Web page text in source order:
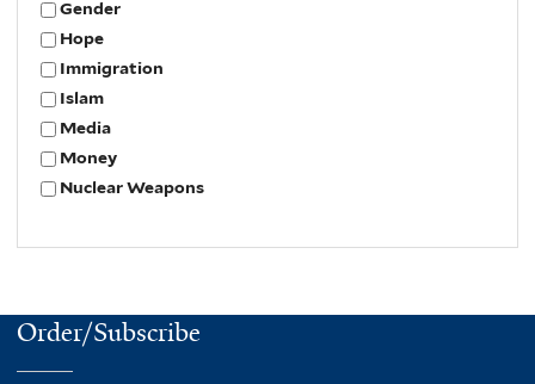
Gender
Hope
Immigration
Islam
Media
Money
Nuclear Weapons
Order/Subscribe